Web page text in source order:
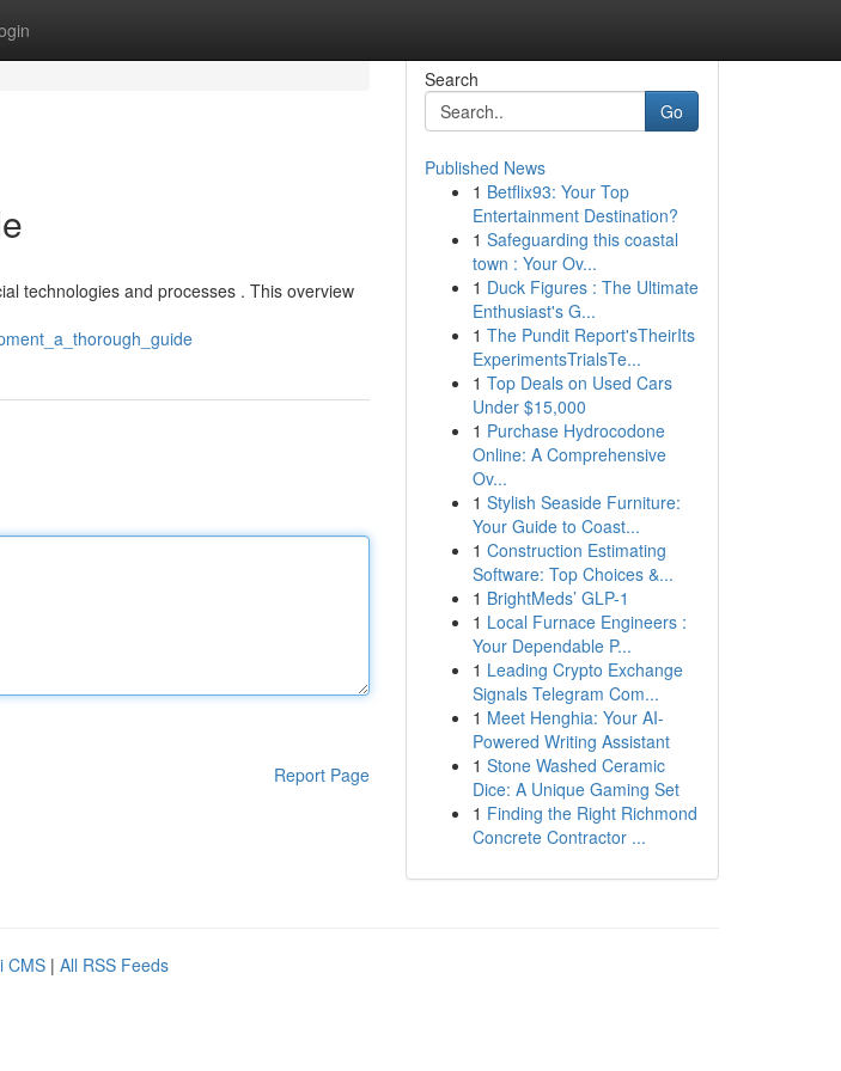
technologies and processes . This overview
Report Page
Search
Go
Published News
1 Betflix93: Your Top
Entertainment Destination?
1 Safeguarding this coastal
town : Your Ov...
1 Duck Figures : The Ultimate
Enthusiast's G...
1 The Pundit Report'sTheirIts
ExperimentsTrialsTe...
1 Top Deals on Used Cars
Under $15,000
1 Purchase Hydrocodone
Online: A Comprehensive
Ov...
1 Stylish Seaside Furniture:
Your Guide to Coast...
1 Construction Estimating
Software: Top Choices &...
1 BrightMeds’ GLP-1
1 Local Furnace Engineers :
Your Dependable P...
1 Leading Crypto Exchange
Signals Telegram Com...
1 Meet Henghia: Your AI-
Powered Writing Assistant
1 Stone Washed Ceramic
Dice: A Unique Gaming Set
1 Finding the Right Richmond
Concrete Contractor ...
CMS | All RSS Feeds